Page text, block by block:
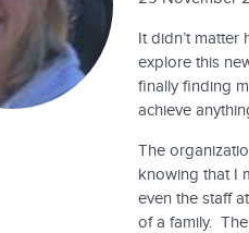
It didn’t
explore this
finally finding
achieve
The
knowing that I
even the staff
of a family.